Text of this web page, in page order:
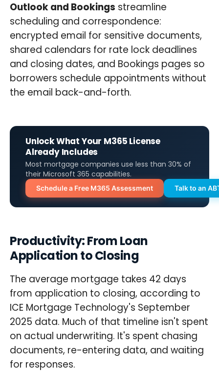
Outlook and Bookings streamline
scheduling and correspondence:
encrypted email for sensitive documents,
shared calendars for rate lock deadlines
and closing dates, and Bookings pages so
borrowers schedule appointments without
the email back-and-forth.
Unlock What Your M365 License
Already Includes
Most mortgage companies use less than 30% of
their Microsoft 365 capabilities.
Schedule a Free M365 Assessment Talk to an
Productivity: From Loan
Application to Closing
The average mortgage takes 42 days
from application to closing, according to
ICE Mortgage Technology's September
2025 data. Much of that timeline isn't spent
on actual underwriting. It's spent chasing
documents, re-entering data, and waiting
for responses.